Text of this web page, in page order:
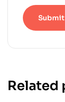
Related